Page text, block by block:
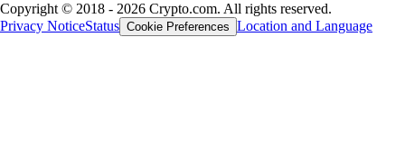
Copyright © 2018 - 2026 Crypto.com. All rights reserved.
Privacy NoticeStatus Cookie Preferences Location and Language